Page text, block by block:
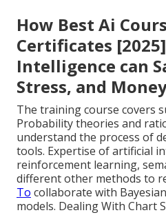
How Best Ai
Certificates
Intelligence can
Stress, and
The training course covers
Probability theories and
understand the process of
tools. Expertise of artificial
reinforcement learning,
different other methods to
To collaborate with
models. Dealing With Chart